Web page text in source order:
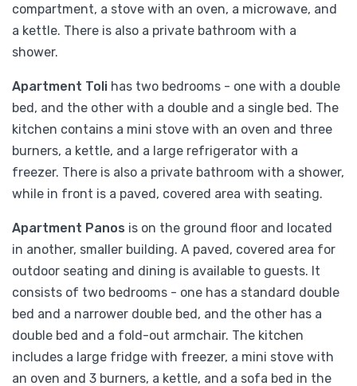
compartment, a stove with an oven, a microwave, and
a kettle. There is also a private bathroom with a
shower.
Apartment Toli has two bedrooms - one with a double
bed, and the other with a double and a single bed. The
kitchen contains a mini stove with an oven and three
burners, a kettle, and a large refrigerator with a
freezer. There is also a private bathroom with a shower,
while in front is a paved, covered area with seating.
Apartment Panos is on the ground floor and located
in another, smaller building. A paved, covered area for
outdoor seating and dining is available to guests. It
consists of two bedrooms - one has a standard double
bed and a narrower double bed, and the other has a
double bed and a fold-out armchair. The kitchen
includes a large fridge with freezer, a mini stove with
an oven and 3 burners, a kettle, and a sofa bed in the